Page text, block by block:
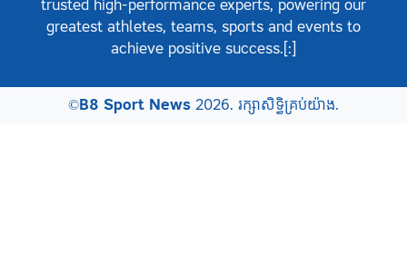
trusted high-performance experts, powering our
greatest athletes, teams, sports and events to
achieve positive success.[:]
©B8 Sport News2026. រក្សាសិទ្ធិគ្រប់យ៉ាង.